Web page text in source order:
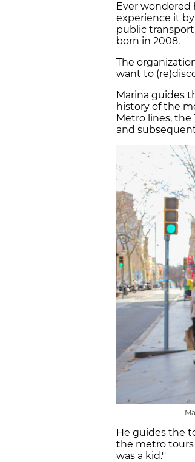
Ever
experience it
public
born in 2008.
The
want to
Marina guides
history of the
Metro lines, the
and
He guides the
the metro
was a kid.''